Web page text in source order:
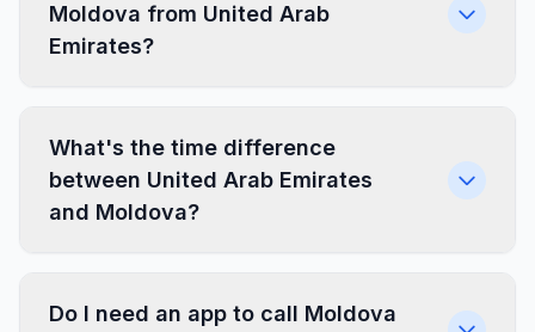
Moldova from United Arab
Emirates?
What's the time difference
between United Arab Emirates
and Moldova?
Do I need an app to call Moldova